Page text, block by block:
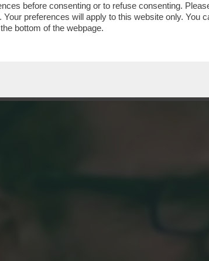
before consenting or to refuse consenting.
preferences will apply to this website only.
bottom of the webpage.